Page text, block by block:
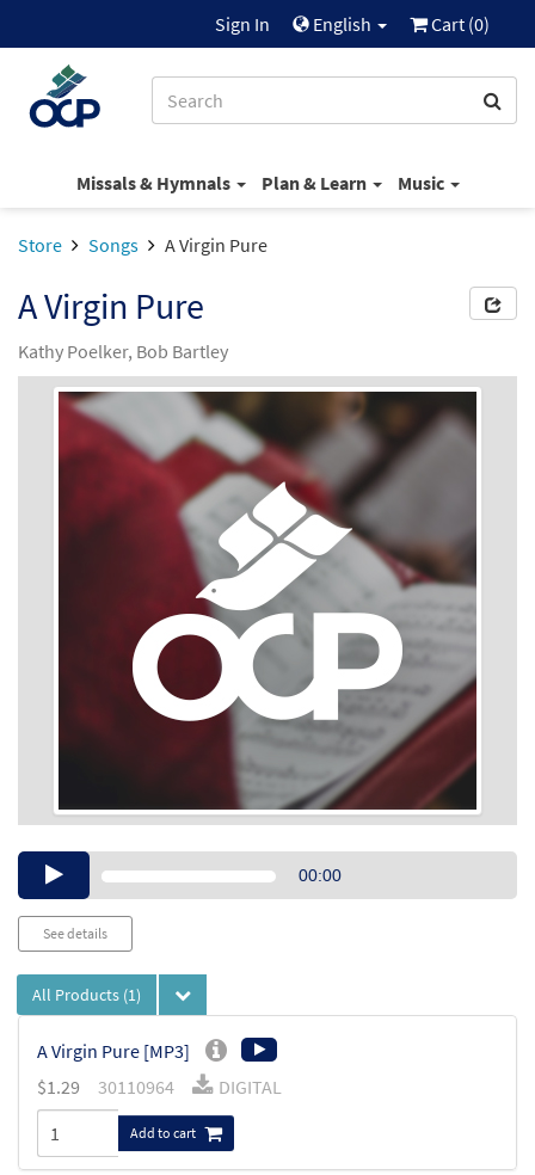
Sign In English Cart (0)
Missals & Hymnals Plan & Learn Music
Store Songs A Virgin Pure
A Virgin Pure
Kathy Poelker, Bob Bartley
Audio00:00
See details
All Products (1)
A Virgin Pure [MP3]
$1.29 30110964 DIGITAL
Add to cart